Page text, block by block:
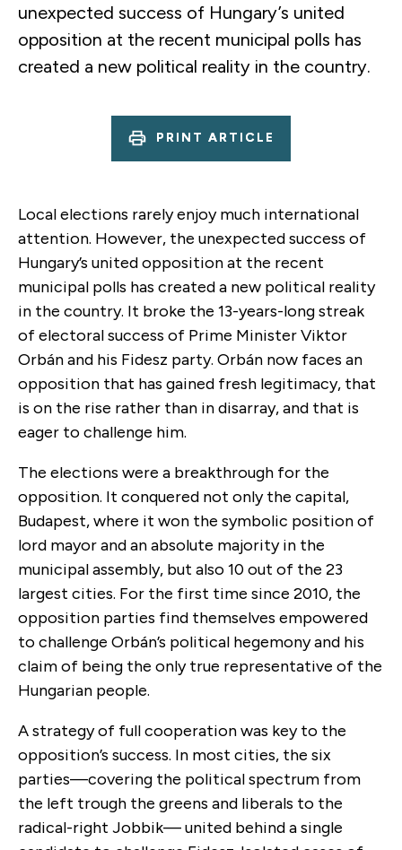
unexpected success of Hungary’s united
opposition at the recent municipal polls has
created a new political reality in the country.
PRINT ARTICLE
Local elections rarely enjoy much international
attention. However, the unexpected success of
Hungary’s united opposition at the recent
municipal polls has created a new political reality
in the country. It broke the 13-years-long streak
of electoral success of Prime Minister Viktor
Orbán and his Fidesz party. Orbán now faces an
opposition that has gained fresh legitimacy, that
is on the rise rather than in disarray, and that is
eager to challenge him.
The elections were a breakthrough for the
opposition. It conquered not only the capital,
Budapest, where it won the symbolic position of
lord mayor and an absolute majority in the
municipal assembly, but also 10 out of the 23
largest cities. For the first time since 2010, the
opposition parties find themselves empowered
to challenge Orbán’s political hegemony and his
claim of being the only true representative of the
Hungarian people.
A strategy of full cooperation was key to the
opposition’s success. In most cities, the six
parties—covering the political spectrum from
the left trough the greens and liberals to the
radical-right Jobbik— united behind a single